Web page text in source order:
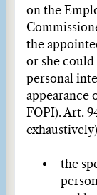
on the
the
or she could
personal
appearance
FOPI). Art.
the